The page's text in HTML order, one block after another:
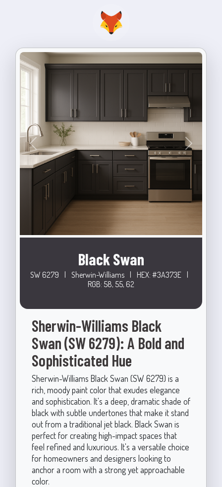
Previous Next
Black Swan
SW 6279 | Sherwin-Williams | HEX: #3A373E |
RGB: 58, 55, 62
Sherwin-Williams Black
Swan (SW 6279): A Bold and
Sophisticated Hue
Sherwin-Williams Black Swan (SW 6279) is a
rich, moody paint color that exudes elegance
and sophistication. It's a deep, dramatic shade of
black with subtle undertones that make it stand
out from a traditional jet black. Black Swan is
perfect for creating high-impact spaces that
feel refined and luxurious. It's a versatile choice
for homeowners and designers looking to
anchor a room with a strong yet approachable
color.